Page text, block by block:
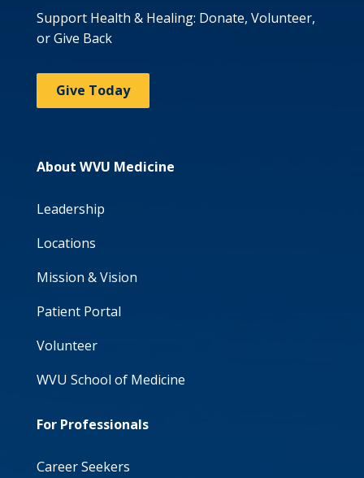
Support Health & Healing: Donate, Volunteer,
or Give Back
Give Today
About WVU Medicine
Leadership
Locations
Mission & Vision
Patient Portal
Volunteer
WVU School of Medicine
For Professionals
Career Seekers